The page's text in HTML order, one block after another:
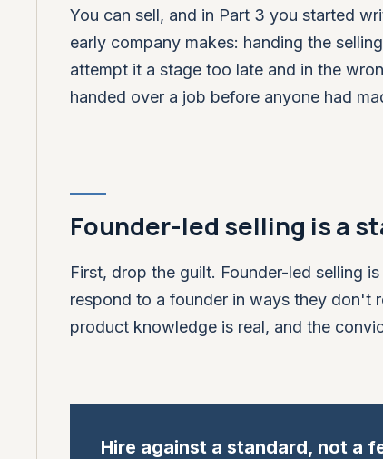
You can sell, and in Part 3 you started
early company makes: handing the
attempt it a stage too late and in the
handed over a job before anyone had
Founder-led selling is a
First, drop the guilt. Founder-led selling
respond to a founder in ways they don't
product knowledge is real, and the
Hire against a standard, not a